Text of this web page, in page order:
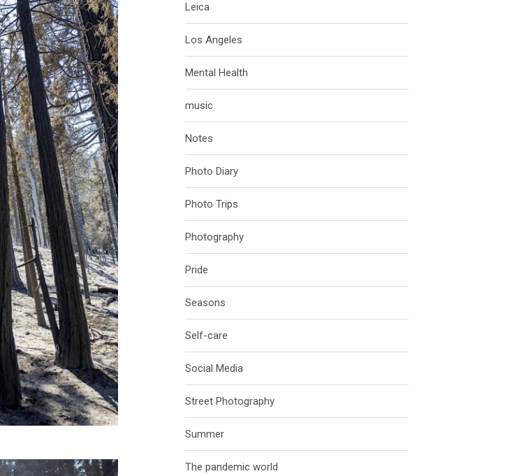
Leica
Los Angeles
Mental Health
music
Notes
Photo Diary
Photo Trips
Photography
Pride
Seasons
Self-care
Social Media
Street Photography
Summer
The pandemic world